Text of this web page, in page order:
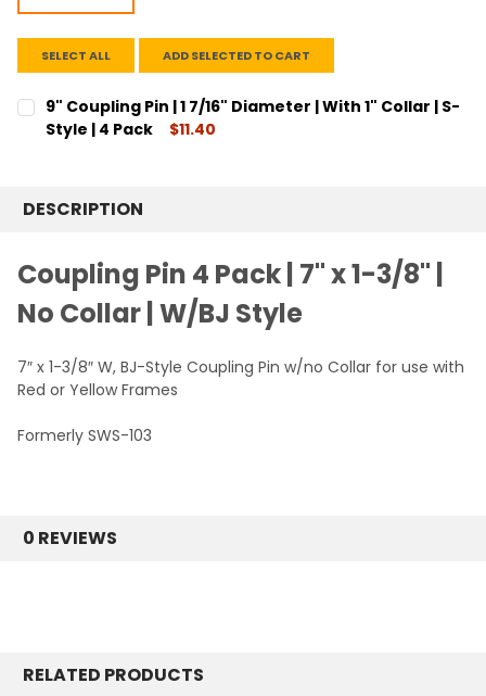
SELECT ALL ADD SELECTED TO CART
9" Coupling Pin | 1 7/16" Diameter | With 1" Collar | S-
Style | 4 Pack
$11.40
DESCRIPTION
Coupling Pin 4 Pack | 7" x 1-3/8" |
No Collar | W/BJ Style
7″ x 1-3/8″ W, BJ-Style Coupling Pin w/no Collar for use with
Red or Yellow Frames
Formerly SWS-103
0 REVIEWS
RELATED PRODUCTS